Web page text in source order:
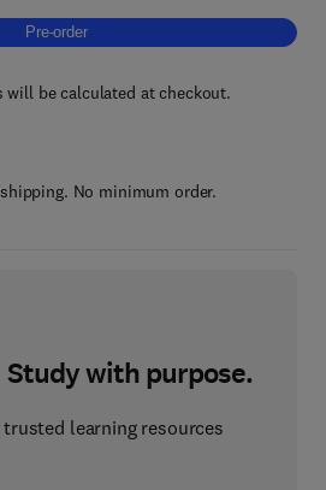
Pre-order, Geomicrobiology of Río Tinto
Pre-order
will be calculated at checkout.
No minimum order.
with purpose.
learning resources